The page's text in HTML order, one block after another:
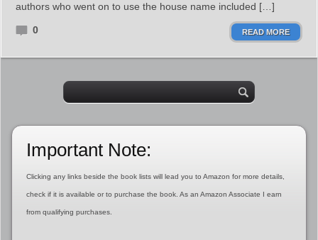
authors who went on to use the house name included […]
0 READ MORE
Important Note:
Clicking any links beside the book lists will lead you to Amazon for more details,
check if it is available or to purchase the book. As an Amazon Associate I earn
from qualifying purchases.